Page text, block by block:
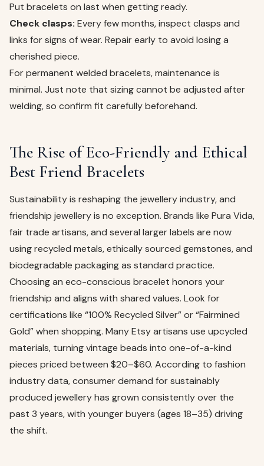
Put bracelets on last when getting ready.
Check clasps: Every few months, inspect clasps and
links for signs of wear. Repair early to avoid losing a
cherished piece.
For permanent welded bracelets, maintenance is
minimal. Just note that sizing cannot be adjusted after
welding, so confirm fit carefully beforehand.
The Rise of Eco-Friendly and Ethical
Best Friend Bracelets
Sustainability is reshaping the jewellery industry, and
friendship jewellery is no exception. Brands like Pura Vida,
fair trade artisans, and several larger labels are now
using recycled metals, ethically sourced gemstones, and
biodegradable packaging as standard practice.
Choosing an eco-conscious bracelet honors your
friendship and aligns with shared values. Look for
certifications like “100% Recycled Silver” or “Fairmined
Gold” when shopping. Many Etsy artisans use upcycled
materials, turning vintage beads into one-of-a-kind
pieces priced between $20–$60. According to fashion
industry data, consumer demand for sustainably
produced jewellery has grown consistently over the
past 3 years, with younger buyers (ages 18–35) driving
the shift.